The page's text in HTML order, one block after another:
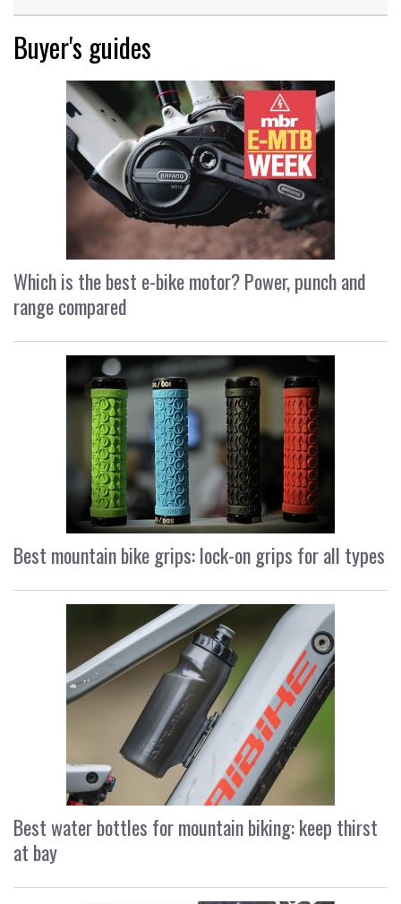
Buyer's guides
Which is the best e-bike motor? Power, punch and
range compared
Best mountain bike grips: lock-on grips for all types
Best water bottles for mountain biking: keep thirst
at bay